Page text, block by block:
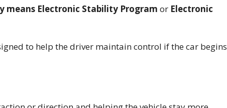
means Electronic Stability Program or Electronic
to help the driver maintain control if the car begins